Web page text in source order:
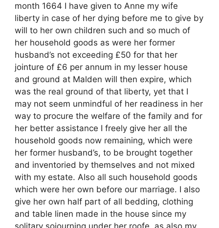
month 1664 I have given to Anne my wife
liberty in case of her dying before me to give by
will to her own children such and so much of
her household goods as were her former
husband’s not exceeding £50 for that her
jointure of £6 per annum in my lesser house
and ground at Malden will then expire, which
was the real ground of that liberty, yet that I
may not seem unmindful of her readiness in her
way to procure the welfare of the family and for
her better assistance I freely give her all the
household goods now remaining, which were
her former husband’s, to be brought together
and inventoried by themselves and not mixed
with my estate. Also all such household goods
which were her own before our marriage. I also
give her own half part of all bedding, clothing
and table linen made in the house since my
solitary sojourning under her roofe, as also my